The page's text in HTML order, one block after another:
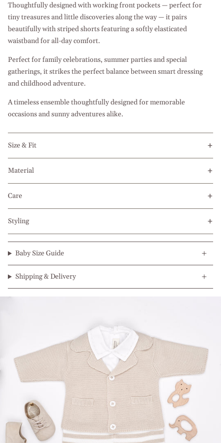
Thoughtfully designed with working front pockets — perfect for
tiny treasures and little discoveries along the way — it pairs
beautifully with striped shorts featuring a softly elasticated
waistband for all-day comfort.
Perfect for family celebrations, summer parties and special
gatherings, it strikes the perfect balance between smart dressing
and childhood adventure.
A timeless ensemble thoughtfully designed for memorable
occasions and sunny adventures alike.
Size & Fit
Material
Care
Styling
Baby Size Guide
Shipping & Delivery